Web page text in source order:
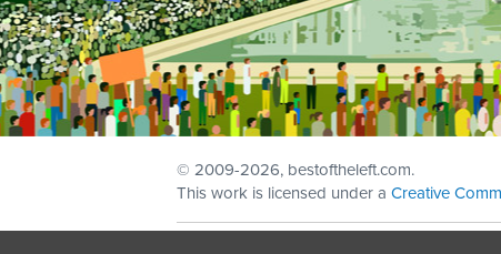
© 2009-2026, bestoftheleft.com.
This work is licensed under a Creative